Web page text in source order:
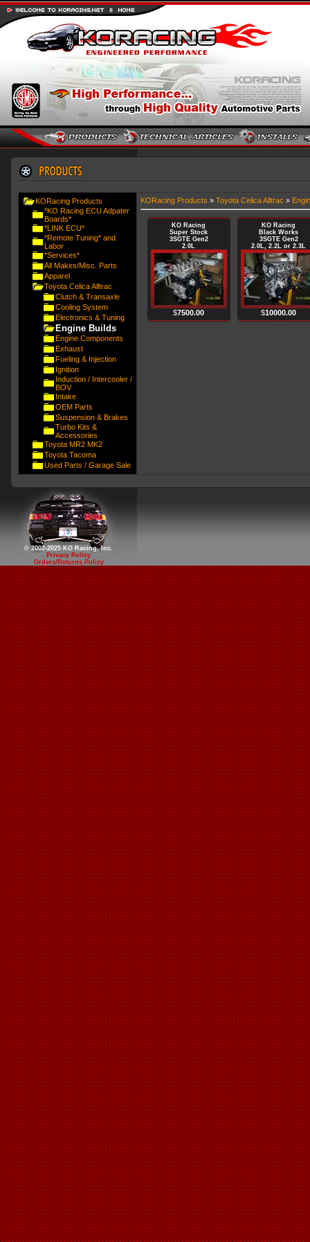
KORacing Products
*KO Racing ECU Adpater
Boards*
*LINK ECU*
*Remote Tuning* and
Labor
*Services*
All Makes/Misc. Parts
Apparel
Toyota Celica Alltrac
Clutch & Transaxle
Cooling System
Electronics & Tuning
Engine Builds
Engine Components
Exhaust
Fueling & Injection
Ignition
Induction / Intercooler /
BOV
Intake
OEM Parts
Suspension & Brakes
Turbo Kits &
Accessories
Toyota MR2 MK2
Toyota Tacoma
Used Parts / Garage Sale
KORacing Products » Toyota Celica Alltrac »
KO Racing
Super Stock
3SGTE Gen2
2.0L
$7500.00
KO Racing
Black Works
3SGTE Gen2
2.0L, 2.2L or 2.3L
$10000.00
© 2002-2025 KO Racing, Inc.
Privacy Policy
Orders/Returns Policy